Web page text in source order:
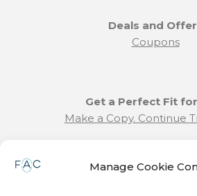
Manage Cookie
Deals and
Coupons
Get a Perfect Fit
Make a Copy. Continue
Refund and Returns